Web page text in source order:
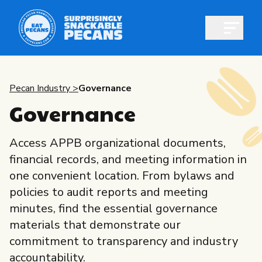
All About Pecans
All About Pecans
Recipes
Professionals
Shop pecans
Pecan Industry >Governance
Governance
Access APPB organizational documents,
financial records, and meeting information in
one convenient location. From bylaws and
policies to audit reports and meeting
minutes, find the essential governance
materials that demonstrate our
commitment to transparency and industry
accountability.